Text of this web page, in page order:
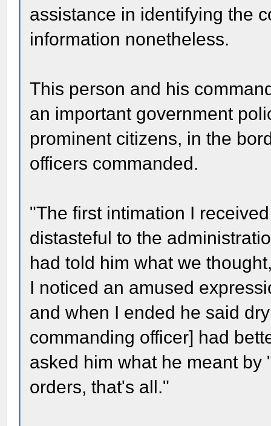
assistance in identifying the
information nonetheless.
This person and his
an important government
prominent citizens, in the
officers commanded.
"The first intimation I
distasteful to the
had told him what we
I noticed an amused
and when I ended he said
commanding officer] had
asked him what he meant
orders, that's all."